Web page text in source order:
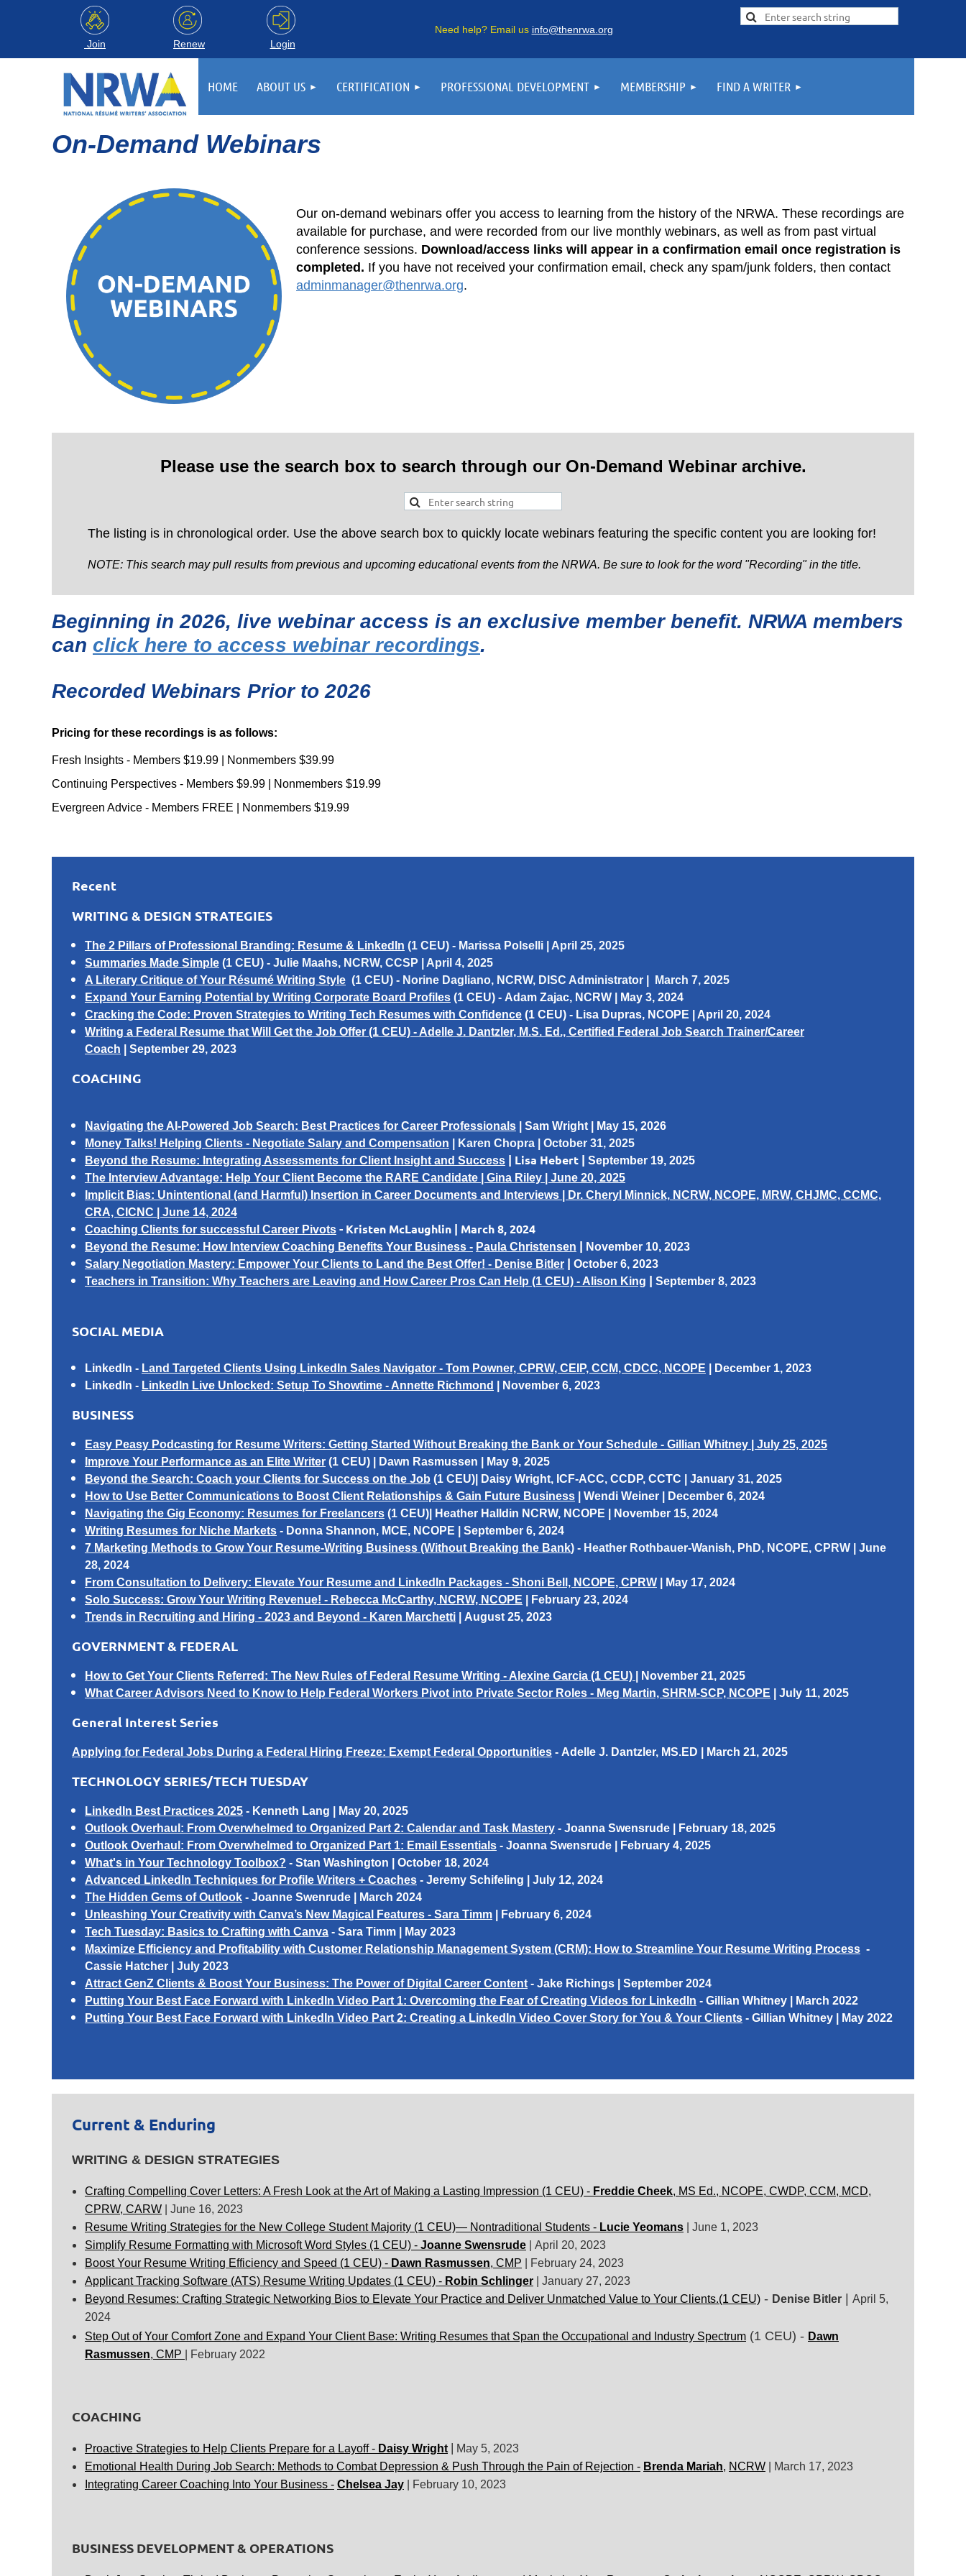
Join Renew Login
Need help? Email us info@thenrwa.org
HOME ABOUT US CERTIFICATION PROFESSIONAL DEVELOPMENT MEMBERSHIP FIND A WRITER
On-Demand Webinars
Our on-demand webinars offer you access to learning from the history of the NRWA. These recordings are
available for purchase, and were recorded from our live monthly webinars, as well as from past virtual
conference sessions. Download/access links will appear in a confirmation email once registration is
completed. If you have not received your confirmation email, check any spam/junk folders, then contact
adminmanager@thenrwa.org.
Please use the search box to search through our On-Demand Webinar archive.
The listing is in chronological order. Use the above search box to quickly locate webinars featuring the specific content you are looking for!
NOTE: This search may pull results from previous and upcoming educational events from the NRWA. Be sure to look for the word "Recording" in the title.
Beginning in 2026, live webinar access is an exclusive member benefit. NRWA members
can click here to access webinar recordings.
Recorded Webinars Prior to 2026
Pricing for these recordings is as follows:
Fresh Insights - Members $19.99 | Nonmembers $39.99
Continuing Perspectives - Members $9.99 | Nonmembers $19.99
Evergreen Advice - Members FREE | Nonmembers $19.99
Recent
WRITING & DESIGN STRATEGIES
The 2 Pillars of Professional Branding: Resume & LinkedIn​ (1 CEU) - Marissa Polselli
| April 25, 2025
Summaries Made Simple (1 CEU) - Julie Maahs, NCRW, CCSP | April 4, 2025
A Literary Critique of Your Résumé Writing Style (1 CEU) - Norine Dagliano, NCRW, DISC Administrator | March 7, 2025
Expand Your Earning Potential by Writing Corporate Board Profiles (1 CEU) - Adam Zajac, NCRW | May 3, 2024
Cracking the Code: Proven Strategies to Writing Tech Resumes with Confidence (1 CEU) - Lisa Dupras, NCOPE | April 20, 2024
Writing a Federal Resume that Will Get the Job Offer (1 CEU) - Adelle J. Dantzler, M.S. Ed., Certified Federal Job Search Trainer/Career
Coach
September 29, 2023
COACHING
Navigating the AI-Powered Job Search: Best Practices for Career Professionals | Sam Wright | May 15, 2026
Money Talks! Helping Clients - Negotiate Salary and Compensation | Karen Chopra | October 31, 2025
Beyond the Resume: Integrating Assessments for Client Insight and Success | Lisa Hebert | September 19, 2025
The Interview Advantage: Help Your Client Become the RARE Candidate | Gina Riley | June 20, 2025
Implicit Bias: Unintentional (and Harmful) Insertion in Career Documents and Interviews | Dr. Cheryl Minnick, NCRW, NCOPE, MRW, CHJMC, CCMC,
CRA, CICNC | June 14, 2024
Coaching Clients for successful Career Pivots - Kristen McLaughlin | March 8, 2024
Beyond the Resume: How Interview Coaching Benefits Your Business - Paula Christensen | November 10, 2023
Salary Negotiation Mastery: Empower Your Clients to Land the Best Offer! - Denise Bitler | October 6, 2023
Teachers in Transition: Why Teachers are Leaving and How Career Pros Can Help (1 CEU) - Alison King | September 8, 2023
SOCIAL MEDIA
LinkedIn - Land Targeted Clients Using LinkedIn Sales Navigator - Tom Powner, CPRW, CEIP, CCM, CDCC, NCOPE
December 1, 2023
LinkedIn - LinkedIn Live Unlocked: Setup To Showtime - Annette Richmond November 6, 2023
BUSINESS
Easy Peasy Podcasting for Resume Writers: Getting Started Without Breaking the Bank or Your Schedule - Gillian Whitney | July 25, 2025
mprove Your Performance as an Elite Writer (1 CEU) Dawn Rasmussen
| May 9, 2025
Beyond the Search: Coach your Clients for Success on the Job (1 CEU) | Daisy Wright, ICF-ACC, CCDP, CCTC | January 31, 2025
How to Use Better Communications to Boost Client Relationships & Gain Future Business
Wendi Weiner
| December 6, 2024
Navigating the Gig Economy: Resumes for Freelancers (1 CEU) Heather Halldin NCRW, NCOPE | November 15, 2024
Writing Resumes for Niche Markets - Donna Shannon, MCE, NCOPE | September 6, 2024
7 Marketing Methods to Grow Your Resume-Writing Business (Without Breaking the Ban k) - Heather Rothbauer-Wanish, PhD, NCOPE, CPRW | June
28, 2024
From Consultation to Delivery: Elevate Your Resume and LinkedIn Packages - Shoni Bell, NCOPE, CPRW | May 17, 2024
Solo Success: Grow Your Writing Revenue! - Rebecca McCarthy, NCRW, NCOPE
February 23, 2024
Trends in Recruiting and Hiring - 2023 and Beyond - Karen Marchetti
August 25, 2023
GOVERNMENT & FEDERAL
How to Get Your Clients Referred: The New Rules of Federal Resume Writing - Alexine Garcia (1 CEU)
| November 21, 2025
What Career Advisors Need to Know to Help Federal Workers Pivot into Private Sector Roles - Meg Martin, SHRM-SCP, NCOPE | July 11, 2025
General Interest Series
Applying for Federal Jobs During a Federal Hiring Freeze: Exempt Federal Opportunities - Adelle J. Dantzler, MS.ED | March 21, 2025
TECHNOLOGY SERIES/TECH TUESDAY
LinkedIn Best Practices 2025 ​ - Kenneth Lang
| May 20, 2025
Outlook Overhaul: From Overwhelmed to Organized Part 2: Calendar and Task Mastery - Joanna Swensrude | February 18, 2025
Outlook Overhaul: From Overwhelmed to Organized Part 1: Email Essentials - Joanna Swensrude | February 4, 2025
What's in Your Technology Toolbox? - Stan Washington | October 18, 2024
Advanced LinkedIn Techniques for Profile Writers + Coaches - Jeremy Schifeling | July 12, 2024
The Hidden Gems of Outlook - Joanne Swenrude
| March 2024
Unleashing Your Creativity with Canva’s New Magical Features - Sara Timm
February 6, 2024
Tech Tuesday: Basics to Crafting with Canva - Sara Timm
| May 2023
Maximize Efficiency and Profitability with Customer Relationship Management System (CRM): How to Streamline Your Resume Writing Process -
Cassie Hatcher
| July 2023
Attract GenZ Clients & Boost Your Business: The Power of Digital Career Content - Jake Richings | September 2024
Putting Your Best Face Forward with LinkedIn Video Part 1: Overcoming the Fear of Creating Videos for LinkedIn - Gillian Whitney
| March 2022
Putting Your Best Face Forward with LinkedIn Video Part 2: Creating a LinkedIn Video Cover Story for You & Your Clients - Gillian Whitney | May 2022
Current & Enduring
WRITING & DESIGN STRATEGIES
Crafting Compelling Cover Letters: A Fresh Look at the Art of Making a Lasting Impression (1 CEU) - Freddie Cheek, MS Ed., NCOPE, CWDP, CCM, MCD,
CPRW, CARW
June 16, 2023
Resume Writing Strategies for the New College Student Majority (1 CEU)— Nontraditional Students - Lucie Yeomans
June 1, 2023
Simplify Resume Formatting with Microsoft Word Styles (1 CEU) - Joanne Swensrude
April 20, 2023
Boost Your Resume Writing Efficiency and Speed (1 CEU) - Dawn Rasmussen, CMP
February 24, 2023
Applicant Tracking Software (ATS) Resume Writing Updates (1 CEU) - Robin Schlinger January 27, 2023
Beyond Resumes: Crafting Strategic Networking Bios to Elevate Your Practice and Deliver Unmatched Value to Your Clients.(1 CEU) - Denise Bitler
April 5,
2024
Step Outof Your Comfort Zone and Expand Your Client Base: Writing Resumes that Span the Occupational and Industry Spectrum (1 CEU) - Dawn
Rasmussen, CMP | February 2022
COACHING
Proactive Strategies to Help Clients Prepare for a Layoff - Daisy Wright | May 5, 2023
Emotional Health During Job Search: Methods to Combat Depression & Push Through the Pain of Rejection - Brenda Mariah, NCRW
March 17, 2023
Integrating Career Coaching Into Your Business - Chelsea Jay February 10, 2023
BUSINESS DEVELOPMENT & OPERATIONS